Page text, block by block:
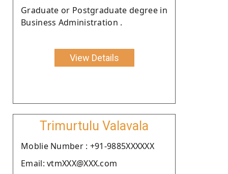
Graduate or Postgraduate degree in
Business Administration .
View Details
Trimurtulu Valavala
Moblie Number : +91-9885XXXXXX
Email: vtmXXX@XXX.com